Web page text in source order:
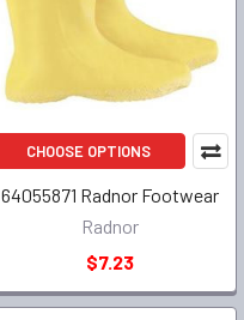
CHOOSE OPTIONS
64055871 Radnor Footwear
Radnor
$7.23